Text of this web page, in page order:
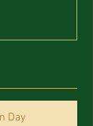
Day